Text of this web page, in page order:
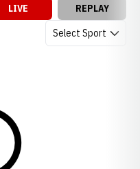
LIVE REPLAY
Open Audio